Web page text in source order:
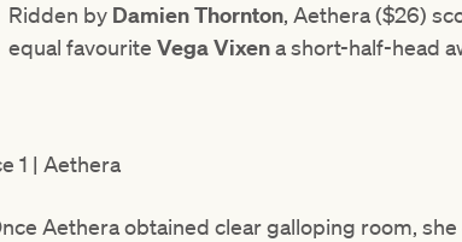
Ridden by Damien Thornton, Aethera ($26)
equal favourite Vega Vixena short-half-head
1 | Aethera
Aethera obtained clear galloping room,